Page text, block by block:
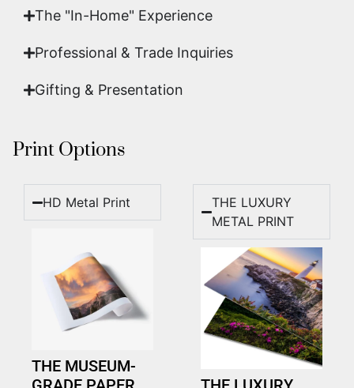
The "In-Home" Experience
Professional & Trade Inquiries
Gifting & Presentation
Print Options
HD Metal Print
THE MUSEUM-
THE LUXURY
METAL PRINT